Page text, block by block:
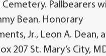
Pallbearers
Bean. Honorary
Jr., Leon A. Dean,
207 St. Mary’s City,